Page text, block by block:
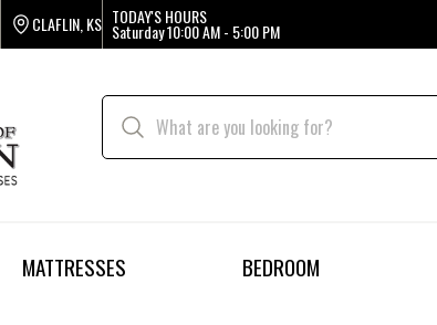
CLAFLIN, KS TODAY'S HOURS
Saturday10:00 AM - 5:00 PM
MATTRESSES BEDROOM